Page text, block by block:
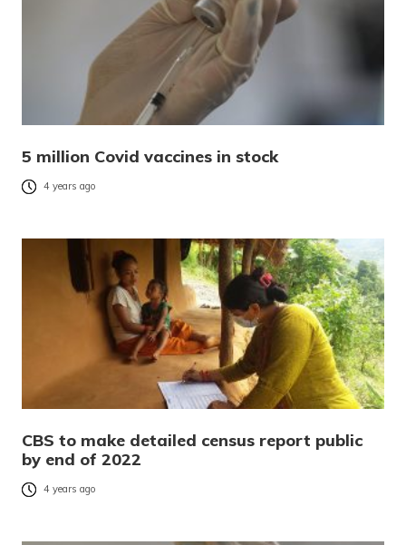
5 million Covid vaccines in stock
4 years ago
CBS to make detailed census report public
by end of 2022
4 years ago